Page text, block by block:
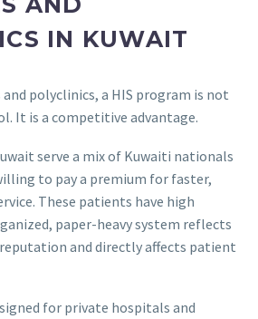
IN KUWAIT
polyclinics, a HIS program is not
It is a competitive advantage.
serve a mix of Kuwaiti nationals
to pay a premium for faster,
These patients have high
paper-heavy system reflects
and directly affects patient
for private hospitals and